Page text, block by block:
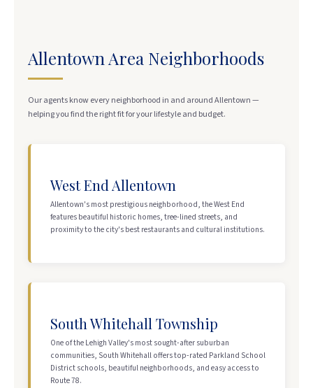
Allentown Area Neighborhoods
Our agents know every neighborhood in and around Allentown —
helping you find the right fit for your lifestyle and budget.
West End Allentown
Allentown's most prestigious neighborhood, the West End
features beautiful historic homes, tree-lined streets, and
proximity to the city's best restaurants and cultural institutions.
South Whitehall Township
One of the Lehigh Valley's most sought-after suburban
communities, South Whitehall offers top-rated Parkland School
District schools, beautiful neighborhoods, and easy access to
Route 78.